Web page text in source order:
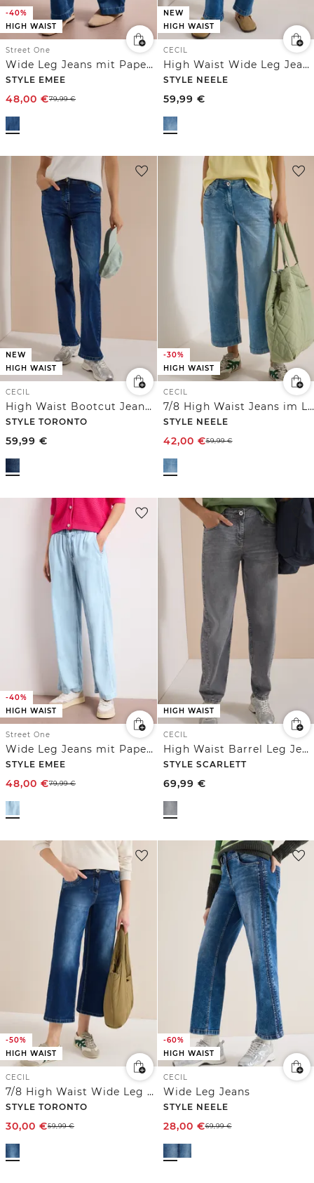
-40%
HIGH WAIST
Street One
Wide Leg Jeans mit Paperbag-Bund
STYLE EMEE
48,00 €79,99€
NEW
HIGH WAIST
CECIL
High Waist Wide Leg Jeans im Loose Fit
STYLE NEELE
59,99 €
NEW
HIGH WAIST
CECIL
High Waist Bootcut Jeans im Slim Fit
STYLE TORONTO
59,99 €
-30%
HIGH WAIST
CECIL
7/8 High Waist Jeans im Loose Fit
STYLE NEELE
42,00 €59,99€
-40%
HIGH WAIST
Street One
Wide Leg Jeans mit Paperbag-Bund
STYLE EMEE
48,00 €79,99€
HIGH WAIST
CECIL
High Waist Barrel Leg Jeans im Loose Fit
STYLE SCARLETT
69,99 €
-50%
HIGH WAIST
CECIL
7/8 High Waist Wide Leg Jeans im Slim Fit
STYLE TORONTO
30,00 €59,99€
-60%
HIGH WAIST
CECIL
Wide Leg Jeans
STYLE NEELE
28,00 €69,99€